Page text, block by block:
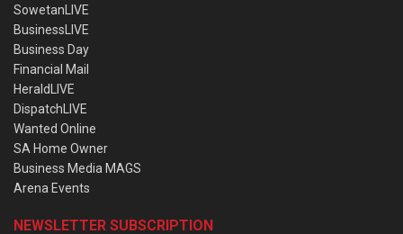
SowetanLIVE
BusinessLIVE
Business Day
Financial Mail
HeraldLIVE
DispatchLIVE
Wanted Online
SA Home Owner
Business Media MAGS
Arena Events
NEWSLETTER SUBSCRIPTION